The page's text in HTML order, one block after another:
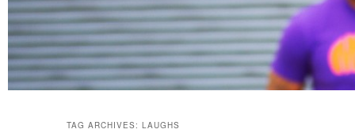
TAG ARCHIVES: LAUGHS